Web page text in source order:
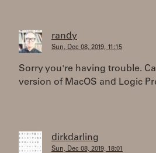
randy
Sun, Dec 08, 2019, 11:15
Sorry you're having trouble.
version of MacOS and Logic
dirkdarling
Sun, Dec 08, 2019, 18:01